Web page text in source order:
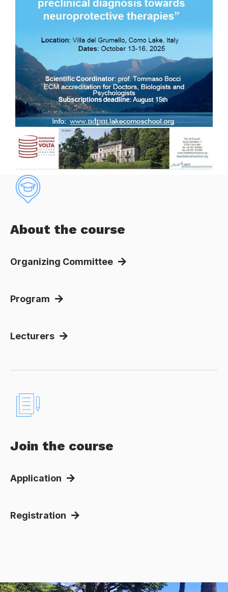
About the course
Organizing Committee
Program
Lecturers
Join the course
Application
Registration